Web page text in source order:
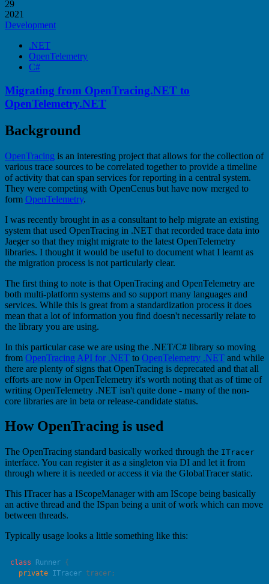
29
2021
Development
.NET
OpenTelemetry
C#
Migrating from OpenTracing.NET to
OpenTelemetry.NET
Background
OpenTracing is an interesting project that allows for the collection of
various trace sources to be correlated together to provide a timeline
of activity that can span services for reporting in a central system.
They were competing with OpenCenus but have now merged to
form OpenTelemetry.
I was recently brought in as a consultant to help migrate an existing
system that used OpenTracing in .NET that recorded trace data into
Jaeger so that they might migrate to the latest OpenTelemetry
libraries. I thought it would be useful to document what I learnt as
the migration process is not particularly clear.
The first thing to note is that OpenTracing and OpenTelemetry are
both multi-platform systems and so support many languages and
services. While this is great from a standardization process it does
mean that a lot of information you find doesn't necessarily relate to
the library you are using.
In this particular case we are using the .NET/C# library so moving
from OpenTracing API for .NET to OpenTelemetry .NET and while
there are plenty of signs that OpenTracing is deprecated and that all
efforts are now in OpenTelemetry it's worth noting that as of time of
writing OpenTelemetry .NET isn't quite done - many of the non-
core libraries are in beta or release-candidate status.
How OpenTracing is used
The OpenTracing standard basically worked through the ITracer
interface. You can register it as a singleton via DI and let it from
through where it is needed or access it via the GlobalTracer static.
This ITracer has a IScopeManager with am IScope being basically
an active thread and the ISpan being a unit of work which can move
between threads.
Typically usage looks a little something like this:
class Runner
  private
ITracer